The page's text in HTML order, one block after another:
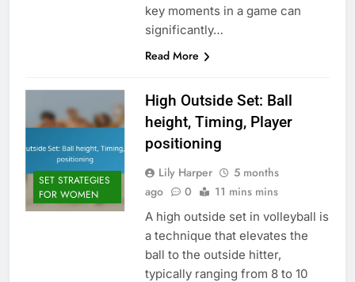
key moments in a game can
significantly…
Read More
SET STRATEGIES
FOR WOMEN
High Outside Set: Ball
height, Timing, Player
positioning
Lily Harper
5 months
ago
0 11 mins mins
A high outside set in volleyball is
a technique that elevates the
ball to the outside hitter,
typically ranging from 8 to 10